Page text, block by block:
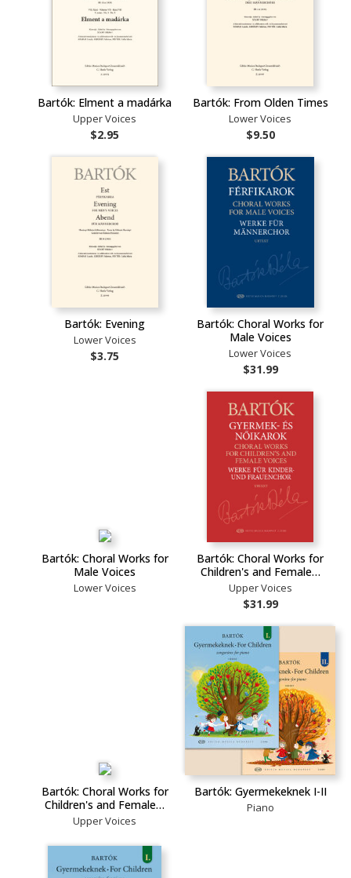
Bartók: Elment a madárka
Upper Voices
$2.95
Bartók: From Olden Times
Lower Voices
$9.50
Bartók: Evening
Lower Voices
$3.75
Bartók: Choral Works for
Male Voices
Lower Voices
$31.99
Bartók: Choral Works for
Male Voices
Lower Voices
Bartók: Choral Works for
Children's and Female…
Upper Voices
$31.99
Bartók: Choral Works for
Children's and Female…
Upper Voices
Bartók: Gyermekeknek I-II
Piano